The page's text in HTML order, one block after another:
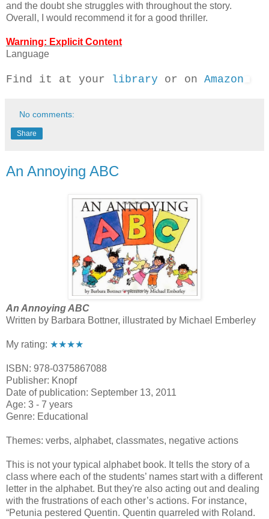
and the doubt she struggles with throughout the story.
Overall, I would recommend it for a good thriller.
Warning: Explicit Content
Language
Find it at your library or on Amazon
No comments:
Share
An Annoying ABC
An Annoying ABC
Written by Barbara Bottner, illustrated by Michael Emberley
My rating: ★★★★
ISBN: 978-0375867088
Publisher: Knopf
Date of publication: September 13, 2011
Age: 3 - 7 years
Genre: Educational
Themes: verbs, alphabet, classmates, negative actions
This is not your typical alphabet book. It tells the story of a
class where each of the students’ names start with a different
letter in the alphabet. But they're also acting out and dealing
with the frustrations of each other’s actions. For instance,
“Petunia pestered Quentin. Quentin quarreled with Roland.